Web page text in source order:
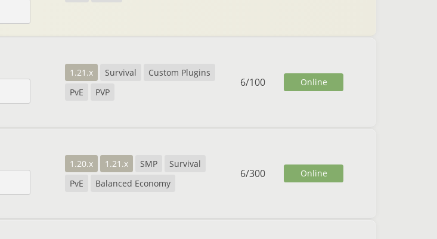
1.21.x Survival
Custom Plugins
PvE
PVP
6/100 Online
1.20.x 1.21.x SMP
Survival
PvE
Balanced Economy
6/300 Online